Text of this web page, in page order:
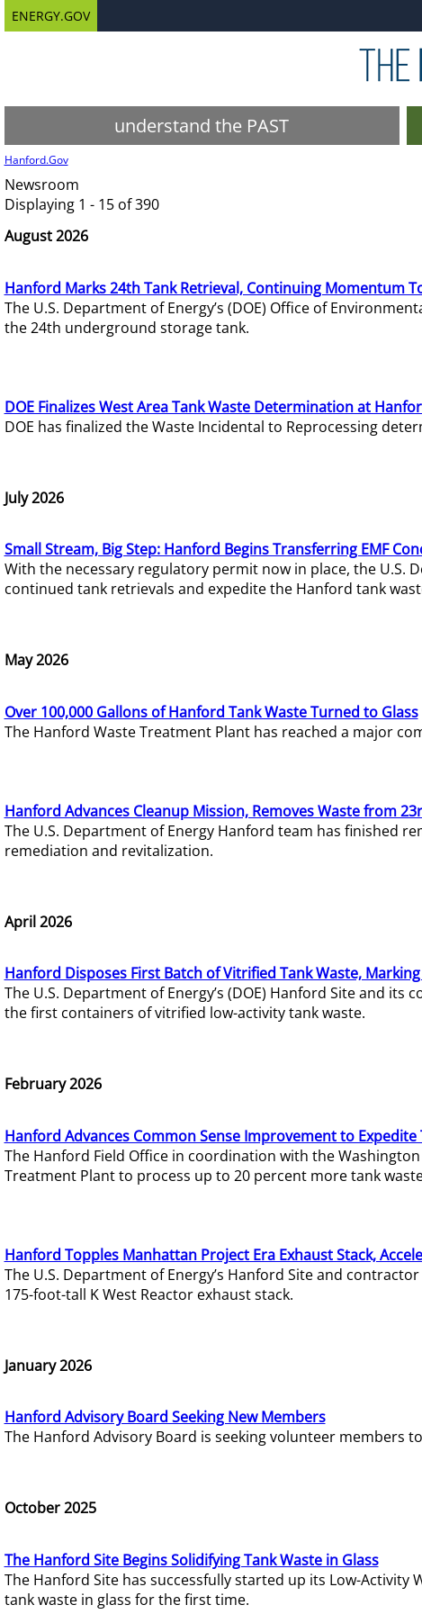
ENERGY.GOV
understand the PAST
Hanford.Gov
Newsroom
Displaying 1 - 15 of 390
August 2026
Hanford Marks 24th Tank Retrieval, Continuing Momentum
The U.S. Department of Energy’s (DOE) Office of
the 24th underground storage tank.
DOE Finalizes West Area Tank Waste Determination at
DOE has finalized the Waste Incidental to Reprocessing
July 2026
Small Stream, Big Step: Hanford Begins Transferring EMF
With the necessary regulatory permit now in place, the U.S.
continued tank retrievals and expedite the Hanford tank
May 2026
Over 100,000 Gallons of Hanford Tank Waste Turned to Glass
The Hanford Waste Treatment Plant has reached a major
Hanford Advances Cleanup Mission, Removes Waste from
The U.S. Department of Energy Hanford team has finished
remediation and revitalization.
April 2026
Hanford Disposes First Batch of Vitrified Tank Waste,
The U.S. Department of Energy’s (DOE) Hanford Site and
the first containers of vitrified low-activity tank waste.
February 2026
Hanford Advances Common Sense Improvement to Expedite
The Hanford Field Office in coordination with the
Treatment Plant to process up to 20 percent more tank
Hanford Topples Manhattan Project Era Exhaust Stack,
The U.S. Department of Energy’s Hanford Site and
175-foot-tall K West Reactor exhaust stack.
January 2026
Hanford Advisory Board Seeking New Members
The Hanford Advisory Board is seeking volunteer members
October 2025
The Hanford Site Begins Solidifying Tank Waste in Glass
The Hanford Site has successfully started up its Low-
tank waste in glass for the first time.